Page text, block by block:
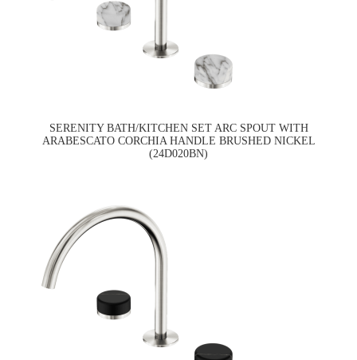
SERENITY BATH/KITCHEN SET ARC SPOUT WITH
ARABESCATO CORCHIA HANDLE BRUSHED NICKEL
(24D020BN)